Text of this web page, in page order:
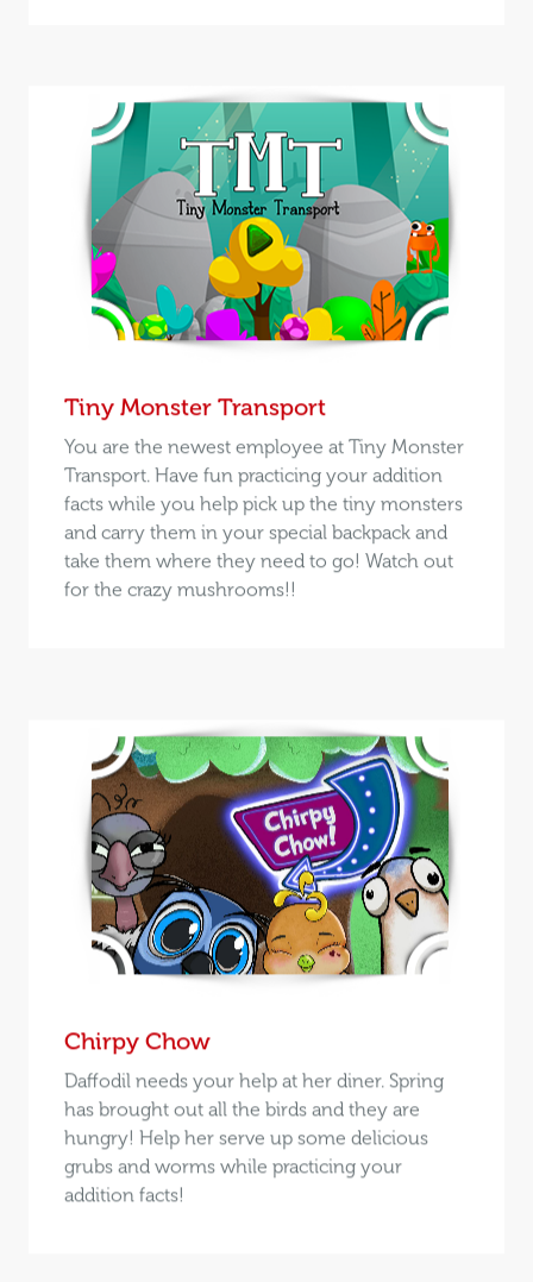
Tiny Monster Transport
You are the newest employee at Tiny Monster
Transport. Have fun practicing your addition
facts while you help pick up the tiny monsters
and carry them in your special backpack and
take them where they need to go! Watch out
for the crazy mushrooms!!
Chirpy Chow
Daffodil needs your help at her diner. Spring
has brought out all the birds and they are
hungry! Help her serve up some delicious
grubs and worms while practicing your
addition facts!